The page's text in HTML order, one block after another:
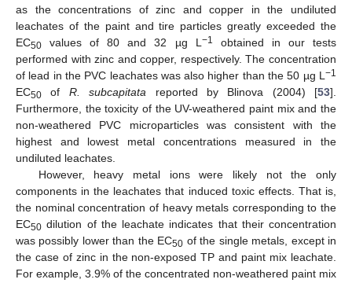
as the concentrations of zinc and copper in the undiluted
leachates of the paint and tire particles greatly exceeded the
EC50 values of 80 and 32 µg L −1
obtained in our tests
performed with zinc and copper, respectively. The concentration
of lead in the PVC leachates was also higher than the 50 µg L −1
EC50 of R. subcapitata reported by Blinova (2004) [53].
Furthermore, the toxicity of the UV-weathered paint mix and the
non-weathered PVC microparticles was consistent with the
highest and lowest metal concentrations measured in the
undiluted leachates.
However, heavy metal ions were likely not the only
components in the leachates that induced toxic effects. That is,
the nominal concentration of heavy metals corresponding to the
EC50 dilution of the leachate indicates that their concentration
was possibly lower than the EC50 of the single metals, except in
the case of zinc in the non-exposed TP and paint mix leachate.
For example, 3.9% of the concentrated non-weathered paint mix